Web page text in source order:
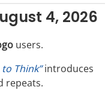
4, 2026
users.
Think”introduces
repeats.